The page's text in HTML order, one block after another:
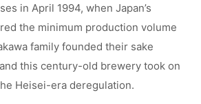
in April 1994, when Japan’s
the minimum production volume
family founded their sake
this century-old brewery took on
Heisei-era deregulation.